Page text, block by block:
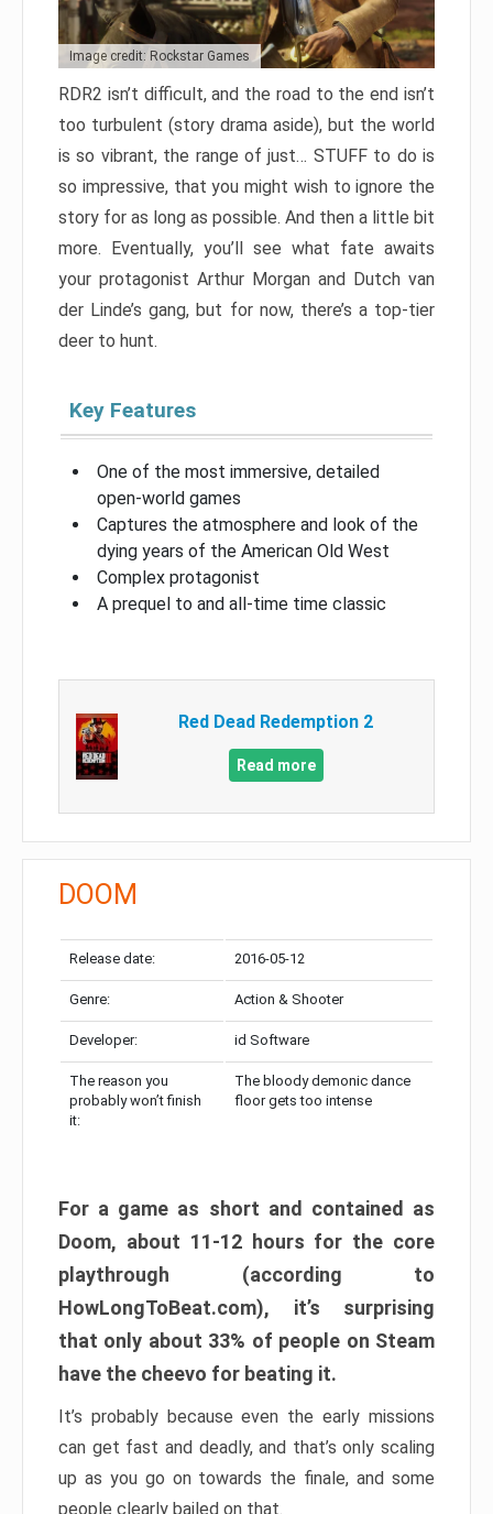
Image credit: Rockstar Games
RDR2 isn’t difficult, and the road to the end isn’t
too turbulent (story drama aside), but the world
is so vibrant, the range of just… STUFF to do is
so impressive, that you might wish to ignore the
story for as long as possible. And then a little bit
more. Eventually, you’ll see what fate awaits
your protagonist Arthur Morgan and Dutch van
der Linde’s gang, but for now, there’s a top-tier
deer to hunt.
Key Features
One of the most immersive, detailed
open-world games
Captures the atmosphere and look of the
dying years of the American Old West
Complex protagonist
A prequel to and all-time time classic
Red Dead Redemption 2
Read more
DOOM
Release date: 2016-05-12
Genre: Action & Shooter
Developer: id Software
The reason you
probably won’t finish
it:
The bloody demonic dance
floor gets too intense
For a game as short and contained as
Doom, about 11-12 hours for the core
playthrough (according to
HowLongToBeat.com), it’s surprising
that only about 33% of people on Steam
have the cheevo for beating it.
It’s probably because even the early missions
can get fast and deadly, and that’s only scaling
up as you go on towards the finale, and some
people clearly bailed on that.